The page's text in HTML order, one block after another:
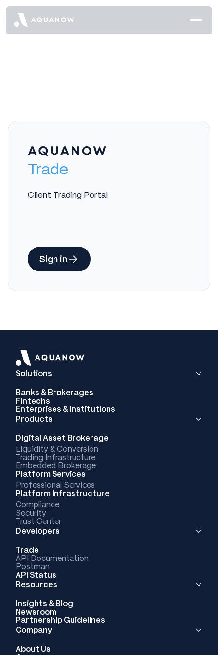
Trade
Client Trading Portal
Sign in
Solutions
Banks & Brokerages
Fintechs
Enterprises & Institutions
Products
Digital Asset Brokerage
Liquidity & Conversion
Trading Infrastructure
Embedded Brokerage
Platform Services
Professional Services
Platform Infrastructure
Compliance
Security
Trust Center
Developers
Trade
API Documentation
Postman
API Status
Resources
Insights & Blog
Newsroom
Partnership Guidelines
Company
About Us